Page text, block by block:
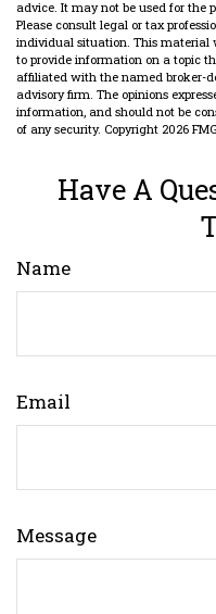
advice. It may not be used for the
Please consult legal or tax
individual situation. This material
to provide information on a topic
affiliated with the named broker-
advisory firm. The opinions
information, and should not be
of any security. Copyright 2026
Have A
Name
Email
Message